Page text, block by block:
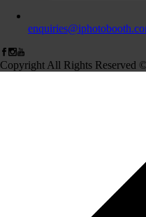
Copyright All Rights Reserved